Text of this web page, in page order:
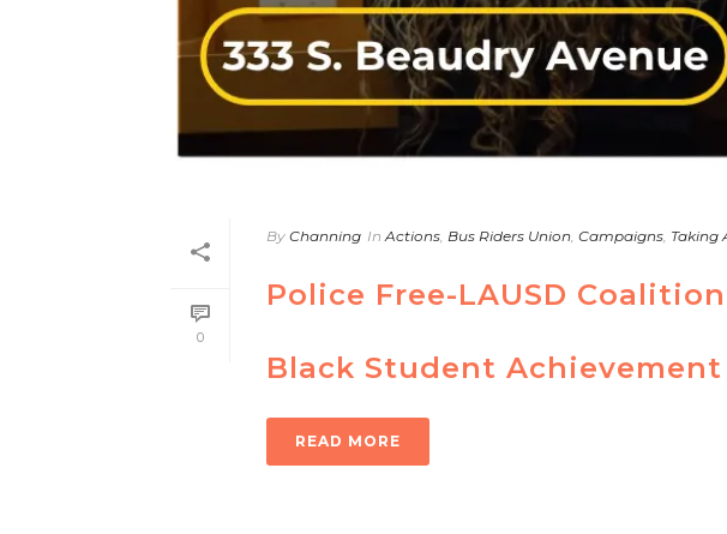
0
By Channing In Actions, Bus Riders Union, Campaigns, Taking
Police Free-LAUSD
Black Student
READ MORE